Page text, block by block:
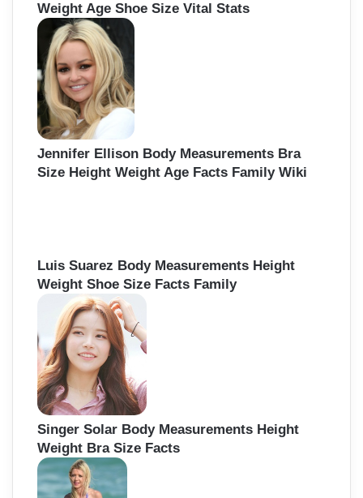
Weight Age Shoe Size Vital Stats
Jennifer Ellison Body Measurements Bra
Size Height Weight Age Facts Family Wiki
Luis Suarez Body Measurements Height
Weight Shoe Size Facts Family
Singer Solar Body Measurements Height
Weight Bra Size Facts